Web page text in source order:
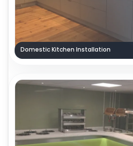
Domestic Kitchen Installation